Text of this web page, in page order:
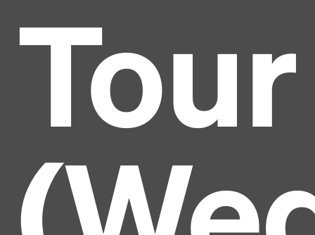
Tour
Headline
and typesetting industry.
industry's standarddummy text ever since the
1500s, when an unknown printer took a galley of
type and scrambled it to make a type specimen
book. It has survived not only five centuries, but also